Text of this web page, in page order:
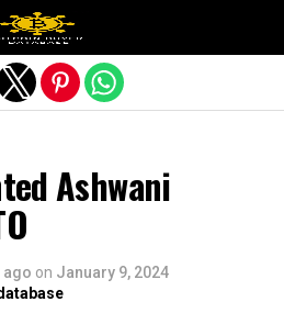
Ashwani
ago on January 9, 2024
version